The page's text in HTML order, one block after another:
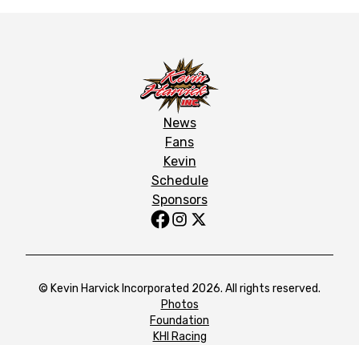
News
Fans
Kevin
Schedule
Sponsors
© Kevin Harvick Incorporated 2026. All rights reserved.
Photos
Foundation
KHI Racing